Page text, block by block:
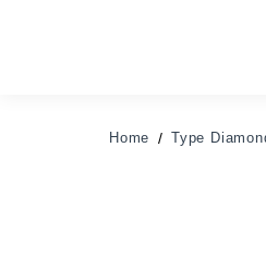
Home Type